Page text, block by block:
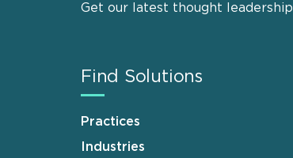
Get our latest thought leadership
Find Solutions
Practices
Industries